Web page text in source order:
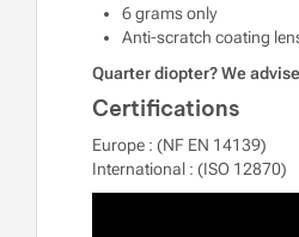
6 grams only
Anti-scratch coating
Quarter diopter? We
Certifications
Europe : (NF EN 14139)
International : (ISO 12870)